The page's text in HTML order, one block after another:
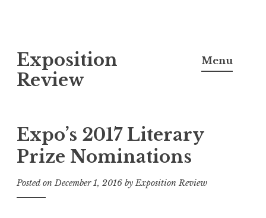
k
i
o
c
o
Exposition
Review
Menu
Expo’s 2017 Literary
Prize Nominations
Posted onDecember 1, 2016 byExposition Review